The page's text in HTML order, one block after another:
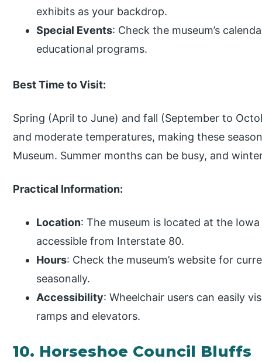
exhibits as your backdrop.
Special Events: Check the museum’s
educational programs.
Best Time to Visit:
Spring (April to June) and fall (September to
and moderate temperatures, making these
Museum. Summer months can be busy, and
Practical Information:
Location: The museum is located at the
accessible from Interstate 80.
Hours: Check the museum’s website for
seasonally.
Accessibility: Wheelchair users can easily
ramps and elevators.
10. Horseshoe Council Bluffs